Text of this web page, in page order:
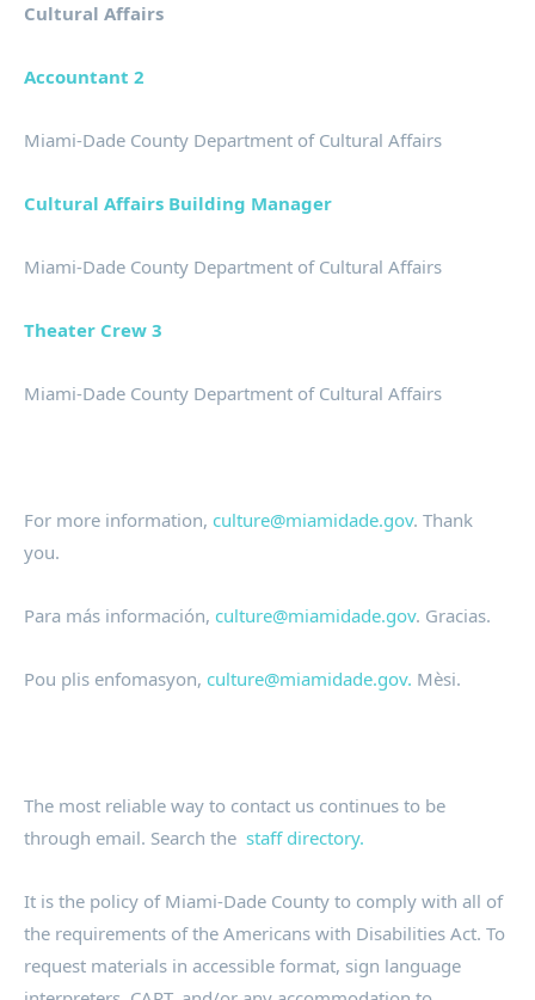
Cultural Affairs
Accountant 2
Miami-Dade County Department of Cultural Affairs
Cultural Affairs Building Manager
Miami-Dade County Department of Cultural Affairs
Theater Crew 3
Miami-Dade County Department of Cultural Affairs
For more information, culture@miamidade.gov. Thank
you.
Para más información, culture@miamidade.gov. Gracias.
Pou plis enfomasyon, culture@miamidade.gov. Mèsi.
The most reliable way to contact us continues to be
through email. Search the staff directory.
It is the policy of Miami-Dade County to comply with all of
the requirements of the Americans with Disabilities Act. To
request materials in accessible format, sign language